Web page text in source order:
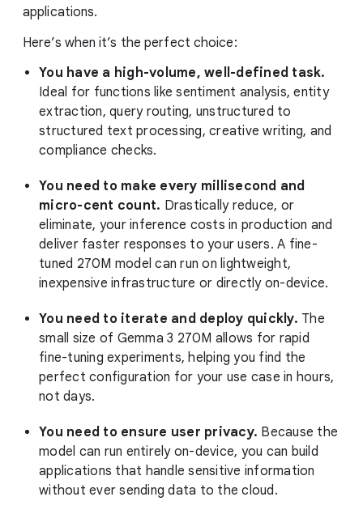
applications.
Here’s when it’s the perfect choice:
You have a high-volume, well-defined task.
Ideal for functions like sentiment analysis, entity
extraction, query routing, unstructured to
structured text processing, creative writing, and
compliance checks.
You need to make every millisecond and
micro-cent count. Drastically reduce, or
eliminate, your inference costs in production and
deliver faster responses to your users. A fine-
tuned 270M model can run on lightweight,
inexpensive infrastructure or directly on-device.
You need to iterate and deploy quickly. The
small size of Gemma 3 270M allows for rapid
fine-tuning experiments, helping you find the
perfect configuration for your use case in hours,
not days.
You need to ensure user privacy. Because the
model can run entirely on-device, you can build
applications that handle sensitive information
without ever sending data to the cloud.